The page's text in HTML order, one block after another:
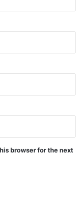
browser for the next